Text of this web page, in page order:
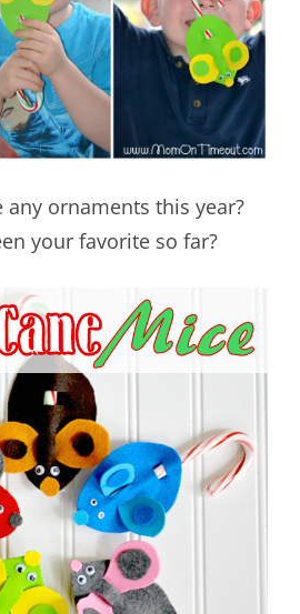
any ornaments this year?
your favorite so far?